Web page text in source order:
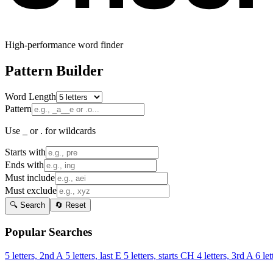
High-performance word finder
Pattern Builder
Word Length
Pattern
Use _ or . for wildcards
Starts with
Ends with
Must include
Must exclude
🔍 Search 🔄 Reset
Popular Searches
5 letters, 2nd A 5 letters, last E 5 letters, starts CH 4 letters, 3rd A 6